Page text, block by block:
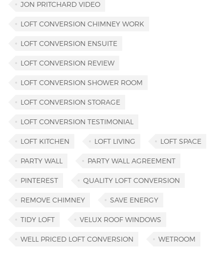
JON PRITCHARD VIDEO
LOFT CONVERSION CHIMNEY WORK
LOFT CONVERSION ENSUITE
LOFT CONVERSION REVIEW
LOFT CONVERSION SHOWER ROOM
LOFT CONVERSION STORAGE
LOFT CONVERSION TESTIMONIAL
LOFT KITCHEN LOFT LIVING LOFT SPACE
PARTY WALL PARTY WALL AGREEMENT
PINTEREST QUALITY LOFT CONVERSION
REMOVE CHIMNEY SAVE ENERGY
TIDY LOFT VELUX ROOF WINDOWS
WELL PRICED LOFT CONVERSION WETROOM